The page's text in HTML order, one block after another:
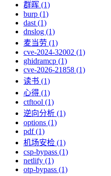
群晖 (1)
burp (1)
dast (1)
dnslog (1)
麦当劳 (1)
cve-2024-32002 (1)
ghidramcp (1)
cve-2026-21858 (1)
读书 (1)
心得 (1)
ctftool (1)
逆向分析 (1)
options (1)
pdf (1)
机场安检 (1)
csp-bypass (1)
netlify (1)
otp-bypass (1)